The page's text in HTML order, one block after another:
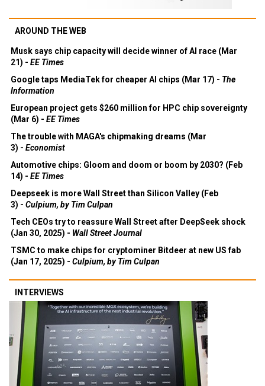
AROUND THE WEB
Musk says chip capacity will decide winner of AI race (Mar
21) - EE Times
Google taps MediaTek for cheaper AI chips (Mar 17) - The
Information
European project gets $260 million for HPC chip sovereignty
(Mar 6) - EE Times
The trouble with MAGA's chipmaking dreams (Mar
3) - Economist
Automotive chips: Gloom and doom or boom by 2030? (Feb
14) - EE Times
Deepseek is more Wall Street than Silicon Valley (Feb
3) - Culpium, by Tim Culpan
Tech CEOs try to reassure Wall Street after DeepSeek shock
(Jan 30, 2025) - Wall Street Journal
TSMC to make chips for cryptominer Bitdeer at new US fab
(Jan 17, 2025) - Culpium, by Tim Culpan
INTERVIEWS